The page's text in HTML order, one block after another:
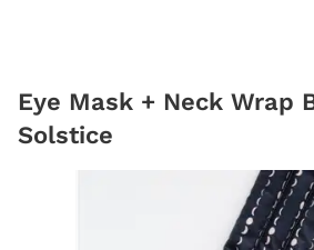
Eye Mask + Neck Wrap
Solstice